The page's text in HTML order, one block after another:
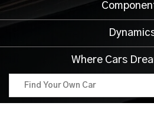
Where Cars